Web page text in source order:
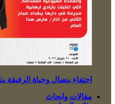
احتفاء بنضال وحياة الرفيقة
مقالات وابحاث